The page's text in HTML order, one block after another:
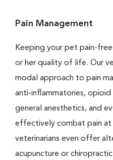
Pain Management
Keeping your pet pain-
or her quality of life. Our
modal approach to pain
anti-inflammatories,
general anesthetics, and
effectively combat pain at
veterinarians even offer
acupuncture or